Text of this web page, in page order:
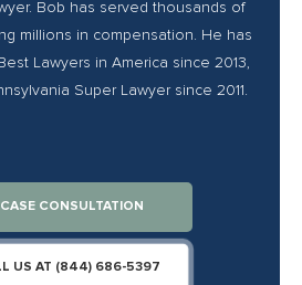
Bob has served thousands of
millions in compensation. He has
Lawyers in America since 2013,
Super Lawyer since 2011.
CASE CONSULTATION
US AT (844) 686-5397